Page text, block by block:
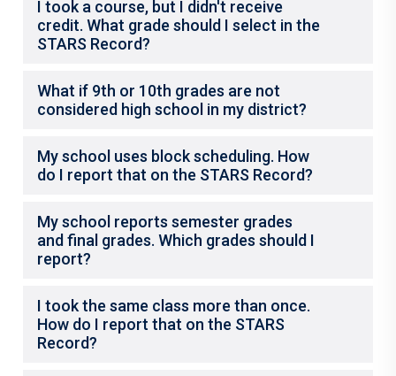
I took a course, but I didn't receive
credit. What grade should I select in the
STARS Record?
What if 9th or 10th grades are not
considered high school in my district?
My school uses block scheduling. How
do I report that on the STARS Record?
My school reports semester grades
and final grades. Which grades should I
report?
I took the same class more than once.
How do I report that on the STARS
Record?